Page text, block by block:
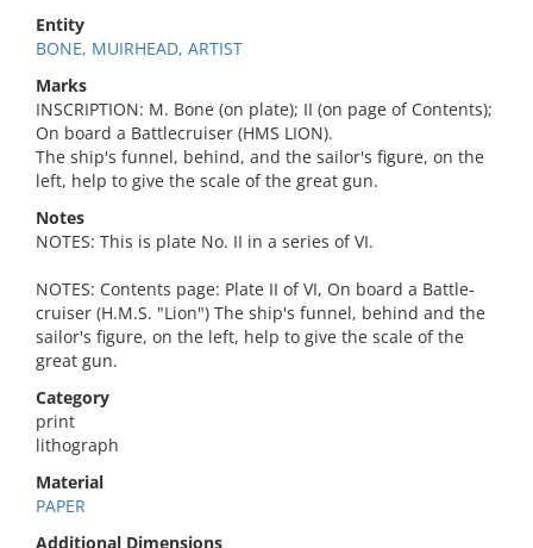
Entity
BONE, MUIRHEAD, ARTIST
Marks
INSCRIPTION: M. Bone (on plate); II (on page of Contents);
On board a Battlecruiser (HMS LION).
The ship's funnel, behind, and the sailor's figure, on the
left, help to give the scale of the great gun.
Notes
NOTES: This is plate No. II in a series of VI.
NOTES: Contents page: Plate II of VI, On board a Battle-
cruiser (H.M.S. "Lion") The ship's funnel, behind and the
sailor's figure, on the left, help to give the scale of the
great gun.
Category
print
lithograph
Material
PAPER
Additional Dimensions